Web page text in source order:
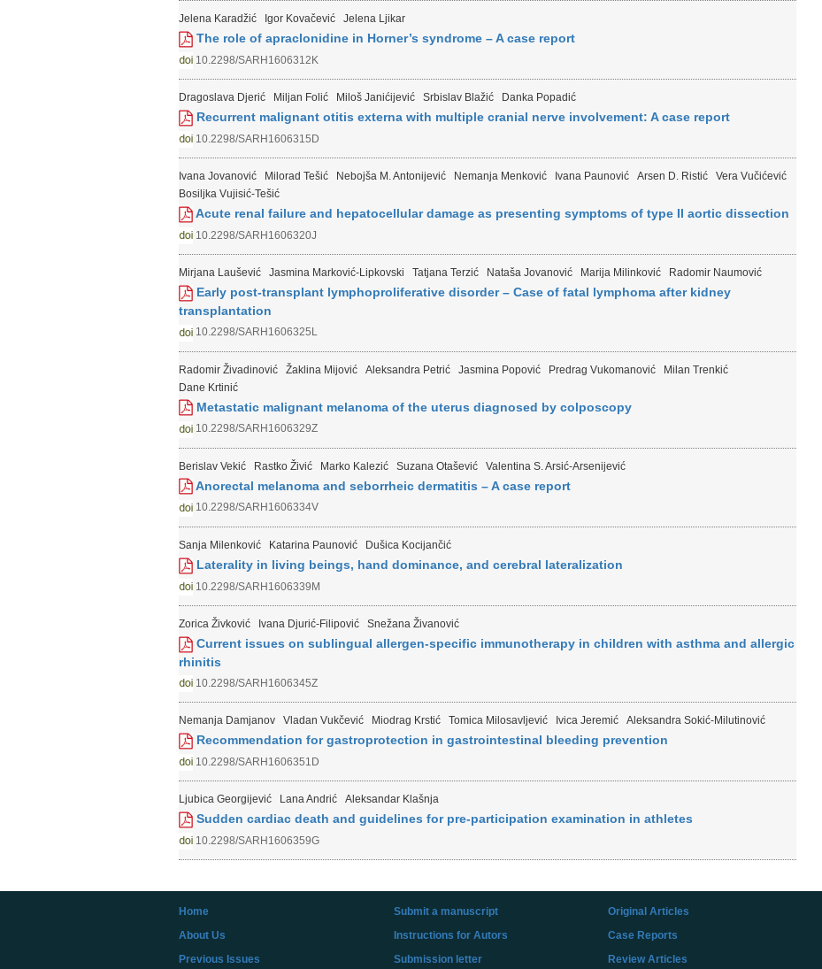
Jelena Karadžić Igor Kovačević Jelena Ljikar
The role of apraclonidine in Horner’s syndrome – A case report
10.2298/SARH1606312K
Dragoslava Djerić Miljan Folić Miloš Janićijević Srbislav Blažić Danka Popadić
Recurrent malignant otitis externa with multiple cranial nerve involvement: A case report
10.2298/SARH1606315D
Ivana Jovanović Milorad Tešić Nebojša M. Antonijević Nemanja Menković Ivana Paunović Arsen D. Ristić
Vera Vučićević
Bosiljka Vujisić-Tešić
Acute renal failure and hepatocellular damage as presenting symptoms of type II aortic dissection
10.2298/SARH1606320J
Mirjana Laušević Jasmina Marković-Lipkovski Tatjana Terzić Nataša Jovanović Marija Milinković Radomir Naumović
Early post-transplant lymphoproliferative disorder – Case of fatal lymphoma after kidney
transplantation
10.2298/SARH1606325L
Radomir Živadinović Žaklina Mijović Aleksandra Petrić Jasmina Popović Predrag Vukomanović
Milan Trenkić
Dane Krtinić
Metastatic malignant melanoma of the uterus diagnosed by colposcopy
10.2298/SARH1606329Z
Berislav Vekić Rastko Živić Marko Kalezić Suzana Otašević Valentina S. Arsić-Arsenijević
Anorectal melanoma and seborrheic dermatitis – A case report
10.2298/SARH1606334V
Sanja Milenković Katarina Paunović Dušica Kocijančić
Laterality in living beings, hand dominance, and cerebral lateralization
10.2298/SARH1606339M
Zorica Živković Ivana Djurić-Filipović Snežana Živanović
Current issues on sublingual allergen-specific immunotherapy in children with asthma and allergic
rhinitis
10.2298/SARH1606345Z
Nemanja Damjanov Vladan Vukčević Miodrag Krstić Tomica Milosavljević Ivica Jeremić Aleksandra Sokić-Milutinović
Recommendation for gastroprotection in gastrointestinal bleeding prevention
10.2298/SARH1606351D
Ljubica Georgijević Lana Andrić Aleksandar Klašnja
Sudden cardiac death and guidelines for pre-participation examination in athletes
10.2298/SARH1606359G
Home
About Us
Previous Issues
Submit a manuscript
Instructions for Autors
Submission letter
Original Articles
Case Reports
Review Articles